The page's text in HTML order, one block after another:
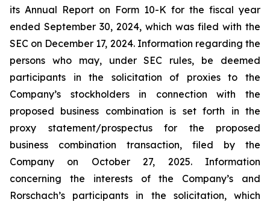
its Annual Report on Form 10-K for the fiscal year
ended September 30, 2024, which was filed with the
SEC on December 17, 2024. Information regarding the
persons who may, under SEC rules, be deemed
participants in the solicitation of proxies to the
Company’s stockholders in connection with the
proposed business combination is set forth in the
proxy statement/prospectus for the proposed
business combination transaction, filed by the
Company on October 27, 2025. Information
concerning the interests of the Company’s and
Rorschach’s participants in the solicitation, which